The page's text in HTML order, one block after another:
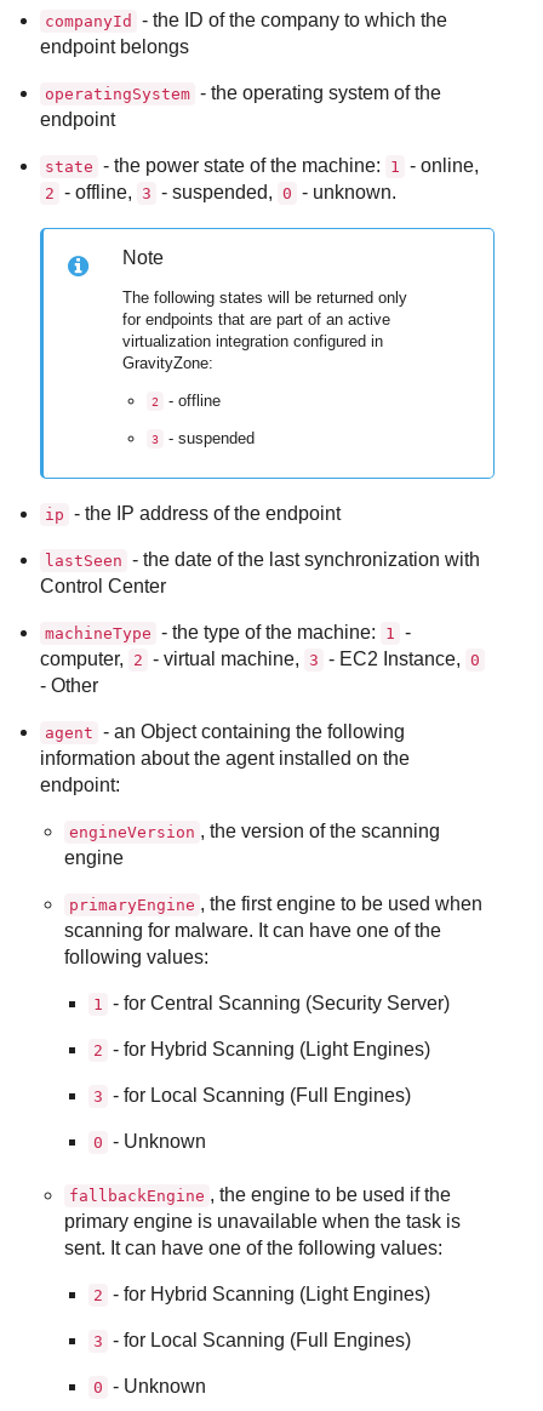
companyId
- the ID of the company to which the
endpoint belongs
operatingSystem - the operating system of the
endpoint
state - the power state of the machine: 1 - online,
2 - offline, 3 - suspended, 0 - unknown.
Note
The following states will be returned only
for endpoints that are part of an active
virtualization integration configured in
GravityZone:
2 - offline
3 - suspended
ip - the IP address of the endpoint
lastSeen - the date of the last synchronization with
Control Center
machineType - the type of the machine: 1
-
computer,
2 - virtual machine, 3 - EC2 Instance, 0
- Other
agent - an Object containing the following
information about the agent installed on the
endpoint:
engineVersion , the version of the scanning
engine
primaryEngine , the first engine to be used when
scanning for malware. It can have one of the
following values:
1 - for Central Scanning (Security Server)
2 - for Hybrid Scanning (Light Engines)
3 - for Local Scanning (Full Engines)
0 - Unknown
fallbackEngine , the engine to be used if the
primary engine is unavailable when the task is
sent. It can have one of the following values:
2 - for Hybrid Scanning (Light Engines)
3 - for Local Scanning (Full Engines)
0 - Unknown